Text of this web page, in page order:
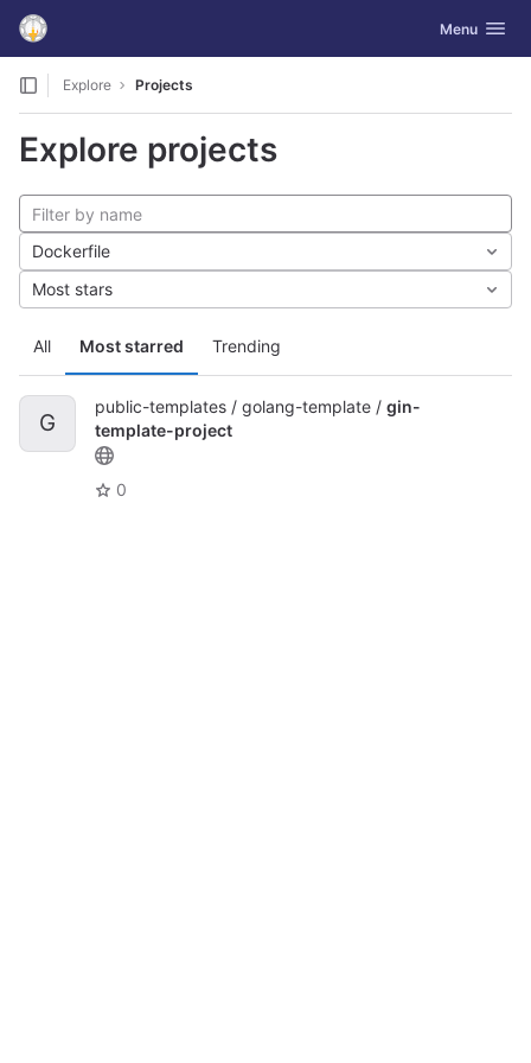
Skip to content
GitLab Toggle
Menu
Explore Projects
Explore projects
All Most starred Trending
Dockerfile
Most stars
G
public-templates / golang-template / gin-
template-project
0